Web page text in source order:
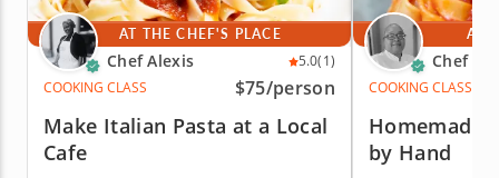
AT THE CHEF'S PLACE
Chef Alexis 5.0(1)
COOKING CLASS
$75/person
Make Italian Pasta at a Local
Cafe
AT
Chef
COOKING CLASS
Homemade
by Hand